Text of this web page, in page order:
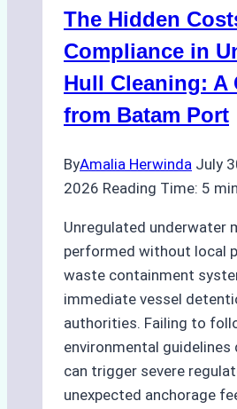
Protected
Areas
The Hidden
Compliance in
Hull Cleaning: A
from Batam Port
ByAmalia Herwinda July
2026 Reading Time: 5
Unregulated underwater
performed without local
waste containment
immediate vessel
authorities. Failing to
environmental guidelines
can trigger severe
unexpected anchorage